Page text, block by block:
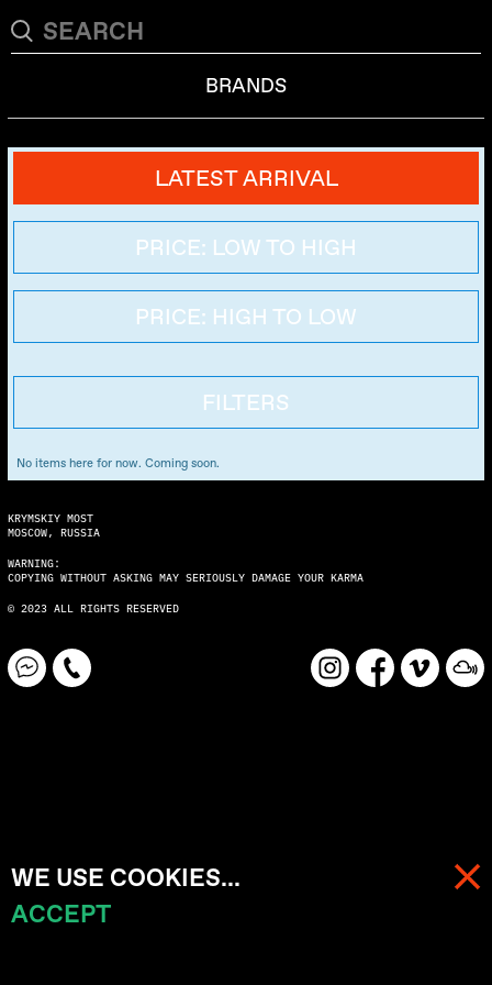
MENU
BRANDS
LATEST ARRIVAL
PRICE: LOW TO HIGH
PRICE: HIGH TO LOW
FILTERS
No items here for now. Coming soon.
KRYMSKIY MOST
MOSCOW, RUSSIA
WARNING:
COPYING WITHOUT ASKING MAY SERIOUSLY DAMAGE YOUR KARMA
© 2023 ALL RIGHTS RESERVED
WE USE COOKIES...
ACCEPT